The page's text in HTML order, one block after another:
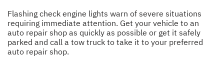
Flashing check engine lights warn of severe situations
requiring immediate attention. Get your vehicle to an
auto repair shop as quickly as possible or get it safely
parked and call a tow truck to take it to your preferred
auto repair shop.